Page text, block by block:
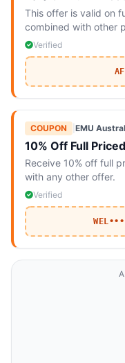
This offer is valid on
combined with other
Verified
COUPON EMU
10% Off Full
Receive 10% off full
with any other offer.
Verified